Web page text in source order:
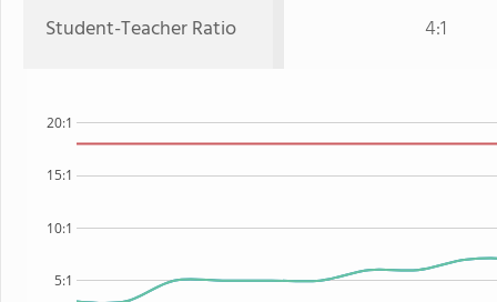
Student-Teacher Ratio 4:1
5:1
10:1
15:1
20:1